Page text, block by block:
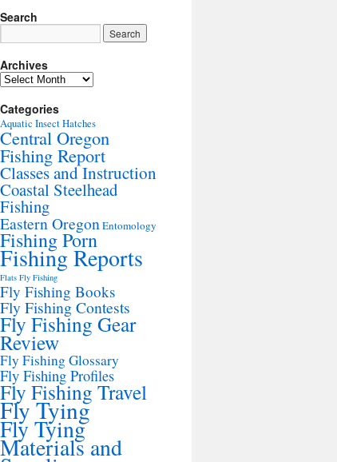
Search
Archives
Archives
Categories
Aquatic Insect Hatches
Central Oregon
Fishing Report
Classes and Instruction
Coastal Steelhead
Fishing
Eastern Oregon Entomology
Fishing Porn
Fishing Reports
Flats Fly Fishing
Fly Fishing Books
Fly Fishing Contests
Fly Fishing Gear
Review
Fly Fishing Glossary
Fly Fishing Profiles
Fly Fishing Travel
Fly Tying
Fly Tying
Materials and